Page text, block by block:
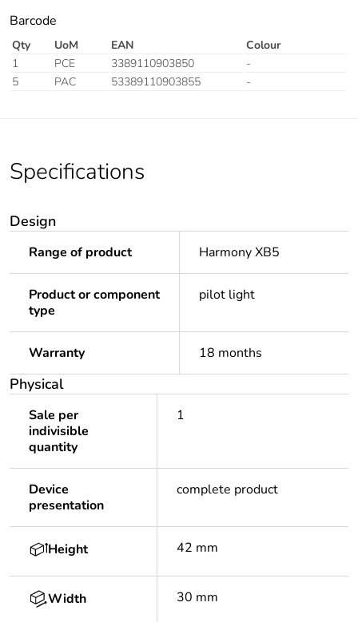
Barcode
Qty UoM EAN
Colour
1
PCE 3389110903850
-
5
PAC 53389110903855 -
Specifications
Design
Range of product Harmony XB5
Product or component
type
pilot light
Warranty 18 months
Physical
Sale per
indivisible
quantity
1
Device
presentation
complete product
Height 42 mm
Width 30 mm